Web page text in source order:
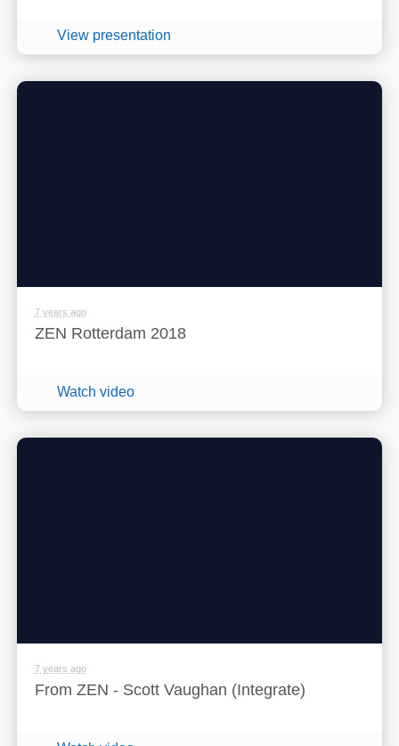
View presentation
7 years ago
ZEN Rotterdam 2018
Watch video
7 years ago
From ZEN - Scott Vaughan (Integrate)